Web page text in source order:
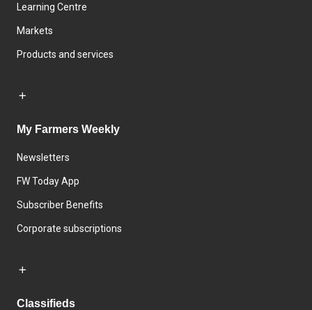
Learning Centre
Markets
Products and services
My Farmers Weekly
Newsletters
FW Today App
Subscriber Benefits
Corporate subscriptions
Classifieds